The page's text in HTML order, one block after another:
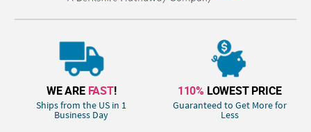
WE ARE FAST!
Ships from the US in 1
Business Day
110% LOWEST PRICE
Guaranteed to Get More for
Less